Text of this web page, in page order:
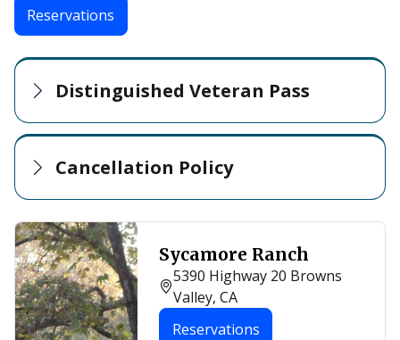
Reservations
Distinguished Veteran Pass
Cancellation Policy
Sycamore Ranch
5390 Highway 20 Browns
Valley, CA
Reservations